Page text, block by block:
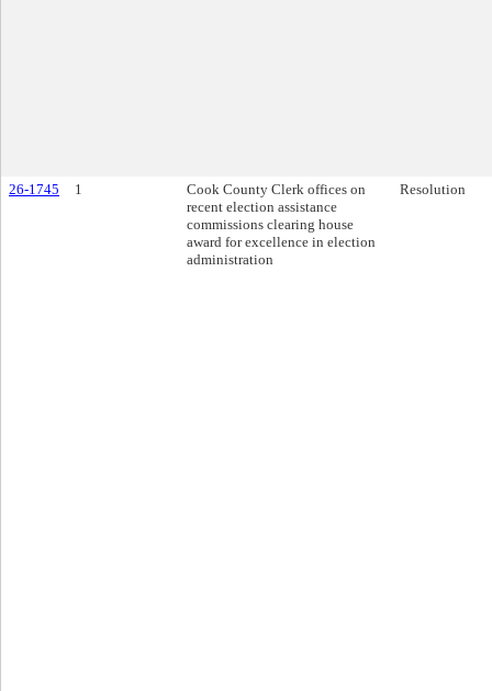
26-1745 1
Cook County Clerk offices on
recent election assistance
commissions clearing house
award for excellence in election
administration
Resolution